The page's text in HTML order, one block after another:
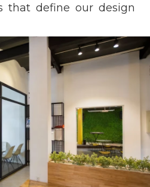
that define our design